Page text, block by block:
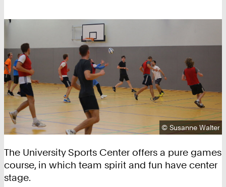
Copyright:
© Susanne Walter
The University Sports Center offers a pure games
course, in which team spirit and fun have center
stage.